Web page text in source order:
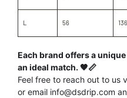
L 56 136
Each brand offers a
an ideal match. 🖤📏
Feel free to reach out to us
or email info@dsdrip.com